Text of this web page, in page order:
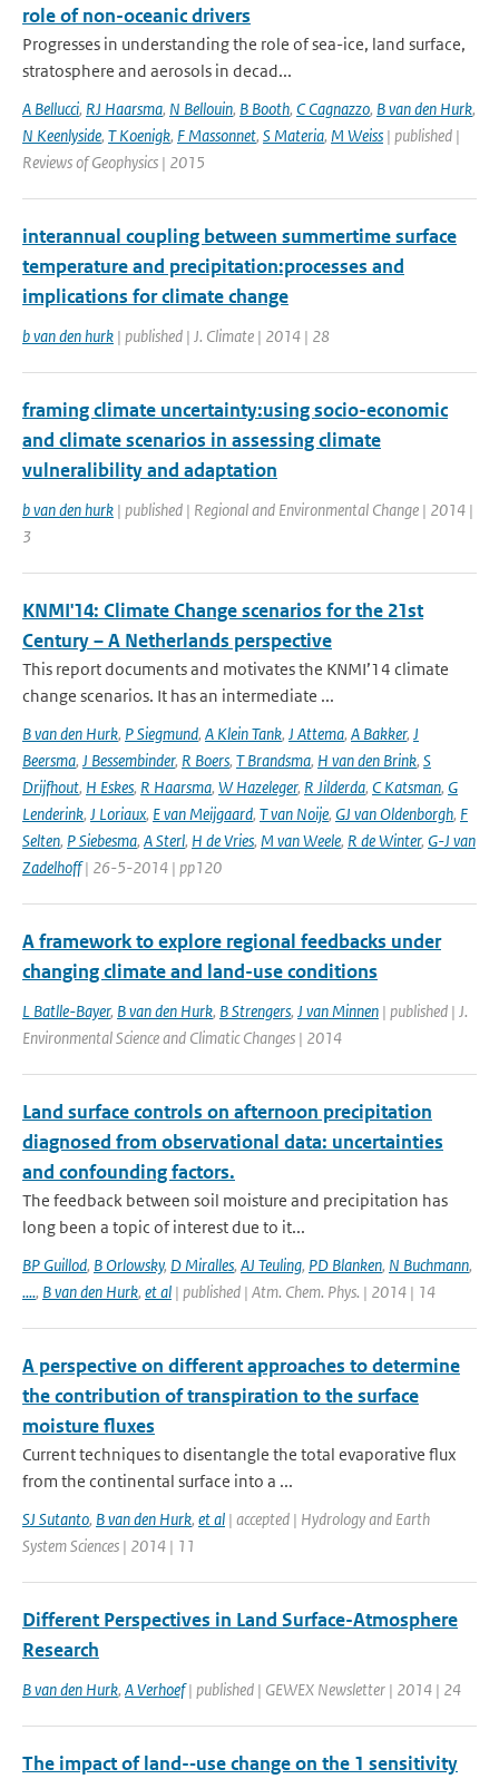
role of non-oceanic drivers
Progresses in understanding the role of sea-ice, land surface,
stratosphere and aerosols in decad...
A Bellucci, RJ Haarsma, N Bellouin, B Booth, C Cagnazzo, B van den Hurk,
N Keenlyside, T Koenigk, F Massonnet, S Materia, M Weiss | published |
Reviews of Geophysics | 2015
interannual coupling between summertime surface
temperature and precipitation:processes and
implications for climate change
b van den hurk | published | J. Climate | 2014 | 28
framing climate uncertainty:using socio-economic
and climate scenarios in assessing climate
vulneralibility and adaptation
b van den hurk | published | Regional and Environmental Change | 2014 |
3
KNMI'14: Climate Change scenarios for the 21st
Century – A Netherlands perspective
This report documents and motivates the KNMI’14 climate
change scenarios. It has an intermediate ...
B van den Hurk, P Siegmund, A Klein Tank, J Attema, A Bakker, J
Beersma, J Bessembinder, R Boers, T Brandsma, H van den Brink, S
Drijfhout, H Eskes, R Haarsma, W Hazeleger, R Jilderda, C Katsman, G
Lenderink, J Loriaux, E van Meijgaard, T van Noije, GJ van Oldenborgh, F
Selten, P Siebesma, A Sterl, H de Vries, M van Weele, R de Winter, G-J van
Zadelhoff| 26-5-2014 | pp120
A framework to explore regional feedbacks under
changing climate and land-use conditions
L Batlle-Bayer, B van den Hurk, B Strengers, J van Minnen | published | J.
Environmental Science and Climatic Changes | 2014
Land surface controls on afternoon precipitation
diagnosed from observational data: uncertainties
and confounding factors.
The feedback between soil moisture and precipitation has
long been a topic of interest due to it...
BP Guillod, B Orlowsky, D Miralles, AJ Teuling, PD Blanken, N Buchmann,
...., B van den Hurk, et al | published | Atm. Chem. Phys. | 2014 | 14
A perspective on different approaches to determine
the contribution of transpiration to the surface
moisture fluxes
Current techniques to disentangle the total evaporative flux
from the continental surface into a ...
SJ Sutanto, B van den Hurk, et al | accepted | Hydrology and Earth
System Sciences | 2014 | 11
Different Perspectives in Land Surface-Atmosphere
Research
B van den Hurk, A Verhoef| published | GEWEX Newsletter | 2014 | 24
The impact of land-­‐use change on the 1 sensitivity